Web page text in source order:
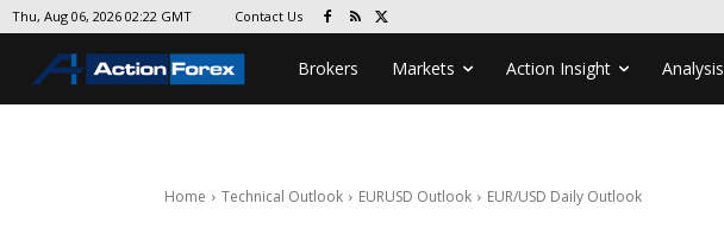
Thu, Aug 06, 2026 02:22 GMT Contact Us
Brokers Markets Action Insight Analysis
Home Technical Outlook EURUSD Outlook EUR/USD Daily Outlook